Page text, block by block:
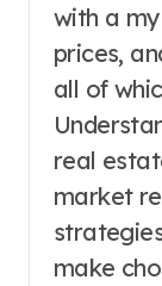
with a
prices,
all of
real
market
make